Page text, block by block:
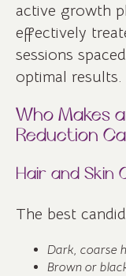
active growth
effectively
sessions
optimal results.
Who Makes
Reduction
Hair and Skin
The best
Dark, coarse
Brown or